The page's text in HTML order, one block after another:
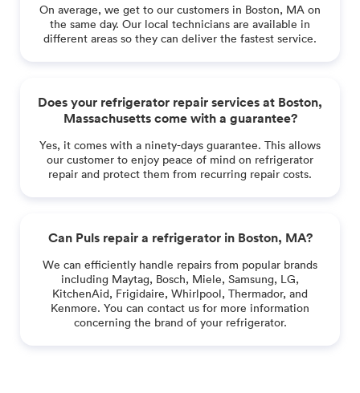
On average, we get to our customers in Boston, MA on
the same day. Our local technicians are available in
different areas so they can deliver the fastest service.
Does your refrigerator repair services at Boston,
Massachusetts come with a guarantee?
Yes, it comes with a ninety-days guarantee. This allows
our customer to enjoy peace of mind on refrigerator
repair and protect them from recurring repair costs.
Can Puls repair a refrigerator in Boston, MA?
We can efficiently handle repairs from popular brands
including Maytag, Bosch, Miele, Samsung, LG,
KitchenAid, Frigidaire, Whirlpool, Thermador, and
Kenmore. You can contact us for more information
concerning the brand of your refrigerator.